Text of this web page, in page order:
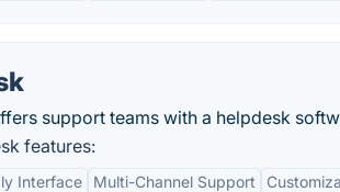
support teams with a helpdesk
features:
Interface Multi-Channel Support